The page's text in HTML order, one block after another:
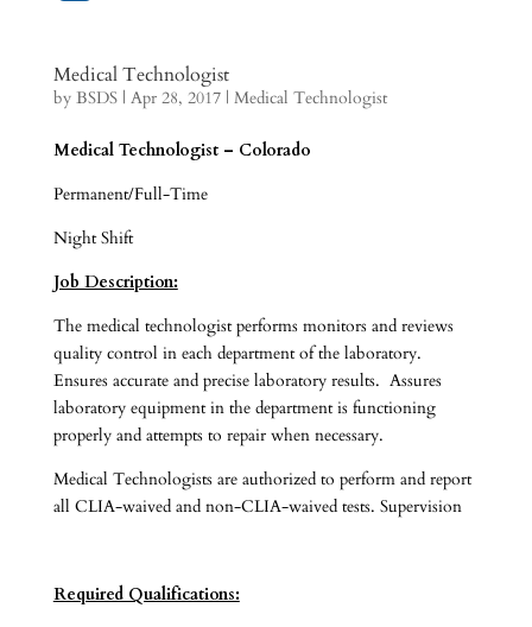
Medical Technologist
by BSDS| Apr 28, 2017| Medical Technologist
Medical Technologist – Colorado
Permanent/Full-Time
Night Shift
Job Description:
The medical technologist performs monitors and reviews
quality control in each department of the laboratory.
Ensures accurate and precise laboratory results. Assures
laboratory equipment in the department is functioning
properly and attempts to repair when necessary.
Medical Technologists are authorized to perform and report
all CLIA-waived and non-CLIA-waived tests. Supervision
Required Qualifications: